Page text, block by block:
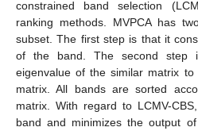
constrained band selection
ranking methods. MVPCA has
subset. The first step is that it
of the band. The second step
eigenvalue of the similar matrix
matrix. All bands are sorted
matrix. With regard to LCMV-
band and minimizes the output